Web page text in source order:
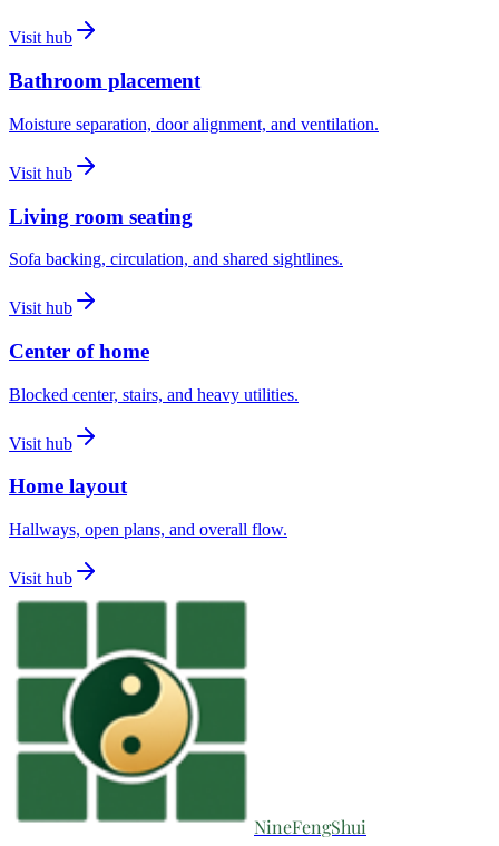
Visit hub
Bathroom placement
Moisture separation, door alignment, and ventilation.
Visit hub
Living room seating
Sofa backing, circulation, and shared sightlines.
Visit hub
Center of home
Blocked center, stairs, and heavy utilities.
Visit hub
Home layout
Hallways, open plans, and overall flow.
Visit hub
NineFengShui